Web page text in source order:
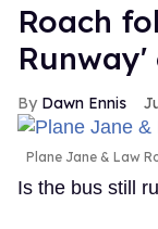
Roach
Dawn Ennis
Plane Jane & Law
Is the bus still